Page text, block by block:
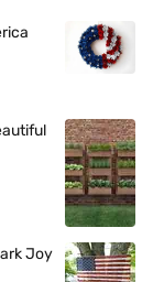
Joy